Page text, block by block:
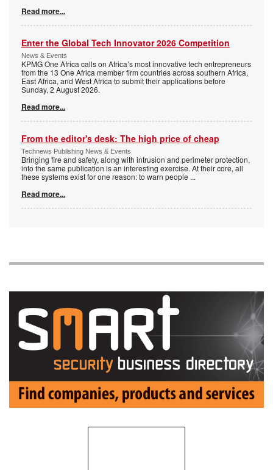
Read more...
Enter the Global Tech Innovator 2026 Competition
News & Events
KPMG One Africa calls on Africa’s most innovative tech entrepreneurs
from the 13 One Africa member firm countries across southern Africa,
East Africa, and West Africa to submit their applications before
Sunday, 2 August 2026.
Read more...
From the editor's desk: The high price of cheap
Technews Publishing News & Events
Bringing fire and safety, along with intrusion and perimeter protection,
into the same publication is an interesting exercise. At their core, all
these systems exist for one reason: to warn people ...
Read more...